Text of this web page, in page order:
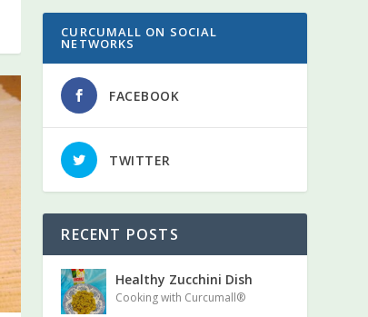
Curcumall
CURCUMALL ON SOCIAL
NETWORKS
FACEBOOK
TWITTER
RECENT POSTS
Healthy Zucchini Dish
Cooking with Curcumall®